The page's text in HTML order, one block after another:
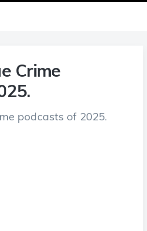
Crime
podcasts of 2025.